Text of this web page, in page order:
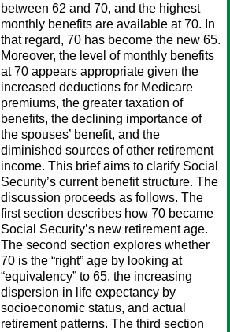
between 62 and 70, and the highest
monthly benefits are available at 70. In
that regard, 70 has become the new 65.
Moreover, the level of monthly benefits
at 70 appears appropriate given the
increased deductions for Medicare
premiums, the greater taxation of
benefits, the declining importance of
the spouses’ benefit, and the
diminished sources of other retirement
income. This brief aims to clarify Social
Security’s current benefit structure. The
discussion proceeds as follows. The
first section describes how 70 became
Social Security’s new retirement age.
The second section explores whether
70 is the “right” age by looking at
“equivalency” to 65, the increasing
dispersion in life expectancy by
socioeconomic status, and actual
retirement patterns. The third section